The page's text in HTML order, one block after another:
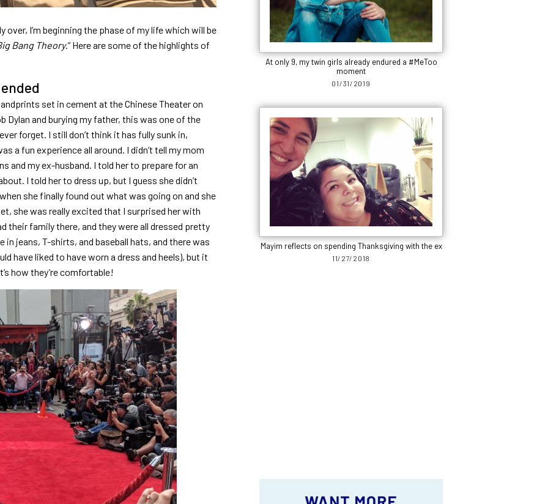
over, I’m beginning the phase of my life which will be
Bang Theory.” Here are some of the highlights of
set in cement at the Chinese Theater on
Dylan and burying my father, this was one of the
forget. I still don’t think it has fully sunk in,
a fun experience all around. I didn’t tell my mom
and my ex-husband. I told her to prepare for an
I told her to dress up, but I guess she didn’t
she finally found out what was going on and she
she was really excited that I surprised her with
their family there, and they were all dressed pretty
in jeans, T-shirts, and baseball hats, and there was
have liked to have worn a dress and heels), but it
how they’re comfortable!
At only 9, my twin girls already endured a #MeToo
moment
01/31/2019
Mayim reflects on spending Thanksgiving with the ex
11/27/2018